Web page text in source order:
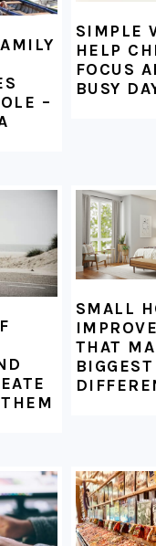
–
SIMPLE
HELP
FOCUS
BUSY
SMALL
THAT
BIGGEST